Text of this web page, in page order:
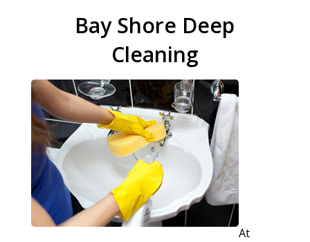
Bay Shore Deep
Cleaning
At